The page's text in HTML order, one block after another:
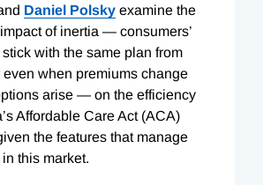
Daniel Polsky examine the
of inertia — consumers’
with the same plan from
even when premiums change
arise — on the efficiency
Affordable Care Act (ACA)
the features that manage
this market.